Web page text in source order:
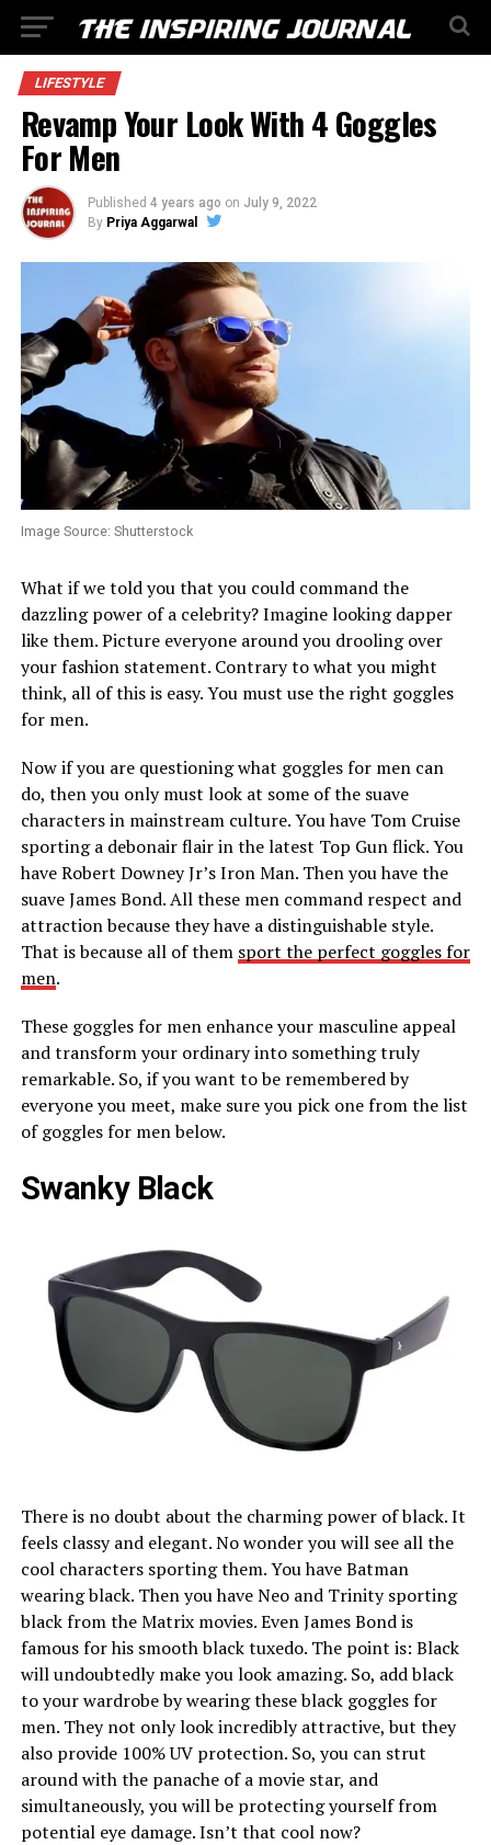
LIFESTYLE
Revamp Your Look With 4 Goggles
For Men
Published 4 years ago on July 9, 2022
By Priya Aggarwal
Image Source: Shutterstock
What if we told you that you could command the
dazzling power of a celebrity? Imagine looking dapper
like them. Picture everyone around you drooling over
your fashion statement. Contrary to what you might
think, all of this is easy. You must use the right goggles
for men.
Now if you are questioning what goggles for men can
do, then you only must look at some of the suave
characters in mainstream culture. You have Tom Cruise
sporting a debonair flair in the latest Top Gun flick. You
have Robert Downey Jr’s Iron Man. Then you have the
suave James Bond. All these men command respect and
attraction because they have a distinguishable style.
That is because all of them sport the perfect goggles for
men.
These goggles for men enhance your masculine appeal
and transform your ordinary into something truly
remarkable. So, if you want to be remembered by
everyone you meet, make sure you pick one from the list
of goggles for men below.
Swanky Black
There is no doubt about the charming power of black. It
feels classy and elegant. No wonder you will see all the
cool characters sporting them. You have Batman
wearing black. Then you have Neo and Trinity sporting
black from the Matrix movies. Even James Bond is
famous for his smooth black tuxedo. The point is: Black
will undoubtedly make you look amazing. So, add black
to your wardrobe by wearing these black goggles for
men. They not only look incredibly attractive, but they
also provide 100% UV protection. So, you can strut
around with the panache of a movie star, and
simultaneously, you will be protecting yourself from
potential eye damage. Isn’t that cool now?